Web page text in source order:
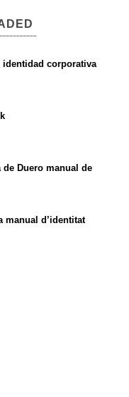
corporativa
Duero manual de
manual d’identitat